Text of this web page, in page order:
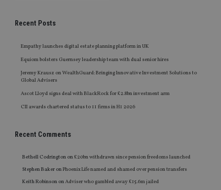
Recent Posts
Empathy launches digital estate planning platform in UK
Equiom bolsters Guernsey leadership team with dual senior hires
Jeremy Krausz on WealthGuard: Bringing Innovative Investment Solutions to
Global Advisers
Ascot Lloyd signs deal with BlackRock for £2.8bn investment arm
CII awards chartered status to 11 firms in H1 2026
Recent Comments
Bethell Codrington on£20bn withdrawn since pension freedoms launched
Stephen Baker onPhoenix Life named and shamed over pension transfers
Keith Robinson onAdviser who gambled away £15.6m jailed